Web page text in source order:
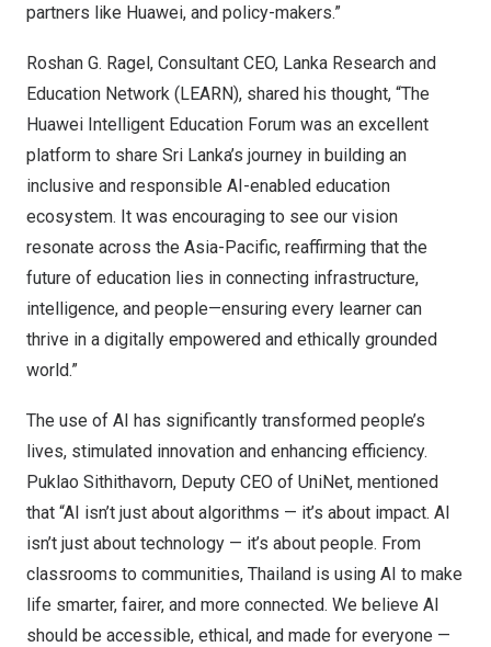
partners like Huawei, and policy-makers.”
Roshan G. Ragel, Consultant CEO, Lanka Research and
Education Network (LEARN), shared his thought, “The
Huawei Intelligent Education Forum was an excellent
platform to share Sri Lanka’s journey in building an
inclusive and responsible AI-enabled education
ecosystem. It was encouraging to see our vision
resonate across the Asia-Pacific, reaffirming that the
future of education lies in connecting infrastructure,
intelligence, and people—ensuring every learner can
thrive in a digitally empowered and ethically grounded
world.”
The use of AI has significantly transformed people’s
lives, stimulated innovation and enhancing efficiency.
Puklao Sithithavorn, Deputy CEO of UniNet, mentioned
that “AI isn’t just about algorithms — it’s about impact. AI
isn’t just about technology — it’s about people. From
classrooms to communities, Thailand is using AI to make
life smarter, fairer, and more connected. We believe AI
should be accessible, ethical, and made for everyone —